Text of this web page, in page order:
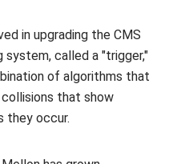
in upgrading the CMS
called a "trigger,"
of algorithms that
that show
they occur.